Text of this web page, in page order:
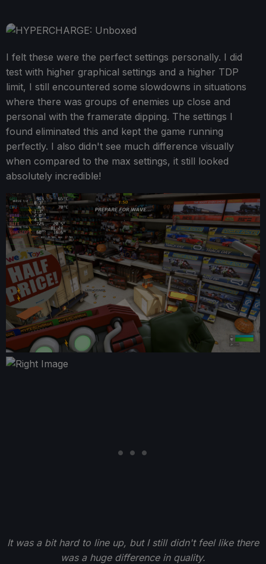
I felt these were the perfect settings personally. I did
test with higher graphical settings and a higher TDP
limit, I still encountered some slowdowns in situations
where there was groups of enemies up close and
personal with the framerate dipping. The settings I
found eliminated this and kept the game running
perfectly. I also didn't see much difference visually
when compared to the max settings, it still looked
absolutely incredible!
It was a bit hard to line up, but I still didn't feel like there
was a huge difference in quality.